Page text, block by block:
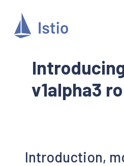
v1alpha3
Introduction,